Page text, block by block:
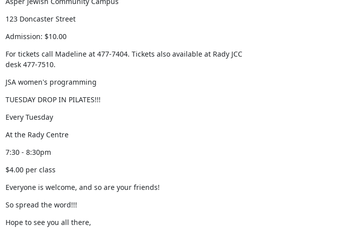
123 Doncaster Street
Admission: $10.00
For tickets call Madeline at 477-7404. Tickets also available at Rady JCC
desk 477-7510.
JSA women's programming
TUESDAY DROP IN PILATES!!!
Every Tuesday
At the Rady Centre
7:30 - 8:30pm
$4.00 per class
Everyone is welcome, and so are your friends!
So spread the word!!!
Hope to see you all there,